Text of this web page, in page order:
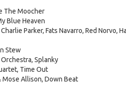
The Moocher
Blue Heaven
Parker, Fats Navarro, Red Norvo,
Stew
Splanky
Time Out
Mose Allison, Down Beat